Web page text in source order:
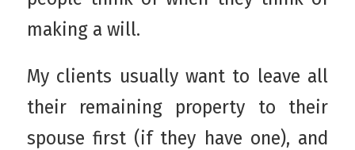
making a will.
My clients usually want to leave all
their remaining property to their
spouse first (if they have one), and